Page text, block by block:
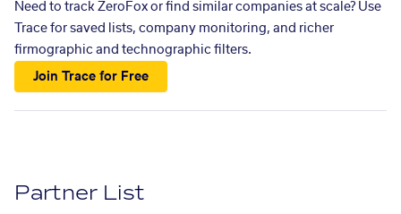
Need to track ZeroFox or find similar companies at scale? Use
Trace for saved lists, company monitoring, and richer
firmographic and technographic filters.
Join Trace for Free
Partner List